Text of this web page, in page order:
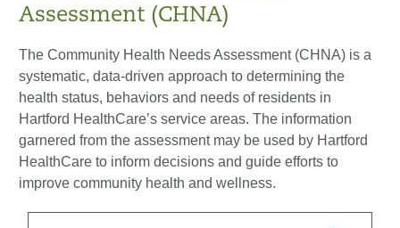
Assessment (CHNA)
The Community Health Needs Assessment (CHNA) is a
systematic, data-driven approach to determining the
health status, behaviors and needs of residents in
Hartford HealthCare’s service areas. The information
garnered from the assessment may be used by Hartford
HealthCare to inform decisions and guide efforts to
improve community health and wellness.